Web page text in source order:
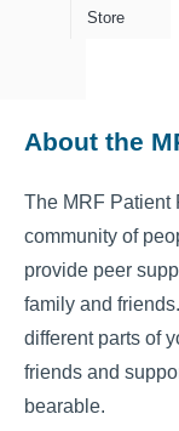
Store
About the
The MRF Patient
community of
provide peer
family and
different parts of
friends and
bearable.